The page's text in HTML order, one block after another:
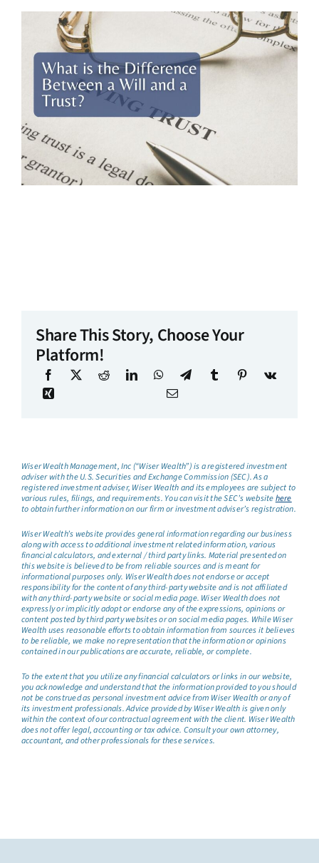
Share This Story, Choose Your
Platform!
Wiser Wealth Management, Inc (“Wiser Wealth”) is a registered investment
adviser with the U.S. Securities and Exchange Commission (SEC). As a
registered investment adviser, Wiser Wealth and its employees are subject to
various rules, filings, and requirements. You can visit the SEC’s websitehere
to obtain further information on our firm or investment adviser’s registration.
Wiser Wealth’s website provides general information regarding our business
along with access to additional investment related information, various
financial calculators, and external / third party links. Material presented on
this website is believed to be from reliable sources and is meant for
informational purposes only. Wiser Wealth does not endorse or accept
responsibility for the content of any third-party website and is not affiliated
with any third-party website or social media page. Wiser Wealth does not
expressly or implicitly adopt or endorse any of the expressions, opinions or
content posted by third party websites or on social media pages. While Wiser
Wealth uses reasonable efforts to obtain information from sources it believes
to be reliable, we make no representation that the information or opinions
contained in our publications are accurate, reliable, or complete.
To the extent that you utilize any financial calculators or links in our website,
you acknowledge and understand that the information provided to you should
not be construed as personal investment advice from Wiser Wealth or any of
its investment professionals. Advice provided by Wiser Wealth is given only
within the context of our contractual agreement with the client. Wiser Wealth
does not offer legal, accounting or tax advice. Consult your own attorney,
accountant, and other professionals for these services.